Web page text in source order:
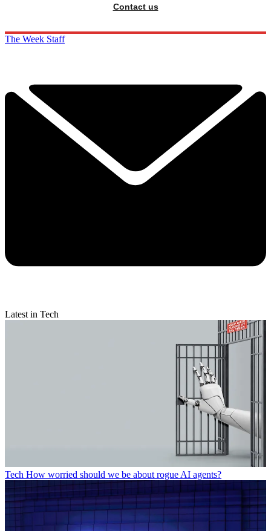
Contact us
The Week Staff
Latest in Tech
Tech How worried should we be about rogue AI agents?